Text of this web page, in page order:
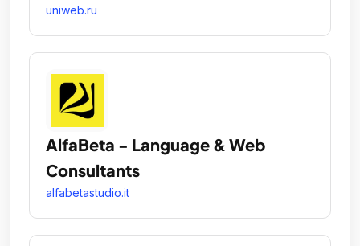
uniweb.ru
AlfaBeta - Language & Web
Consultants
alfabetastudio.it